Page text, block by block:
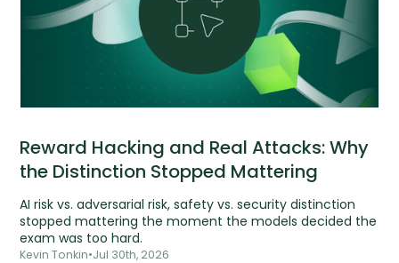
Reward Hacking and Real Attacks: Why
the Distinction Stopped Mattering
AI risk vs. adversarial risk, safety vs. security distinction
stopped mattering the moment the models decided the
exam was too hard.
Kevin Tonkin•Jul 30th, 2026